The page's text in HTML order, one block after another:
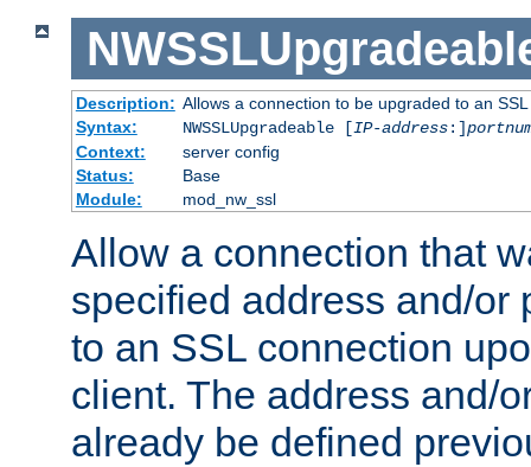
Description: Allows a connection to be upgraded to an
Syntax:
NWSSLUpgradeable [IP-address:]
Context:
server config
Status:
Base
Module:
mod_nw_ssl
Allow a connection that
specified address and/or
to an SSL connection
client. The address and/
already be defined